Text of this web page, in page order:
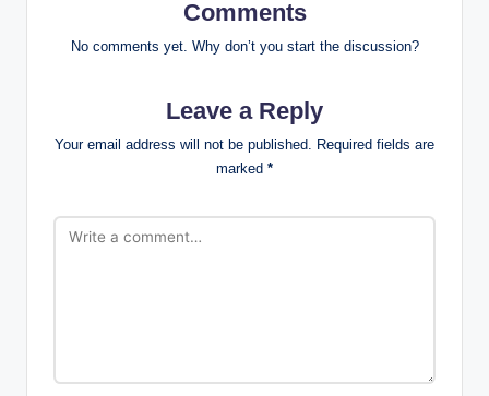
Comments
No comments yet. Why don’t you start the discussion?
Leave a Reply
Your email address will not be published.
Required fields are
marked *